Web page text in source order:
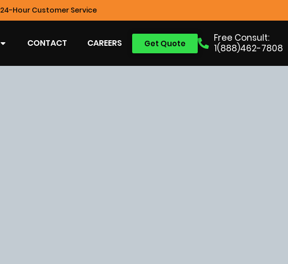
24-Hour Customer Service
Free Consult:
1(888)462-7808
Get Quote
CONTACT CAREERS